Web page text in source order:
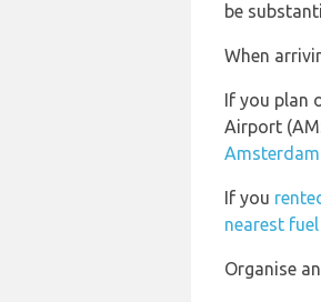
be
When
If you plan
Airport
If you
nearest
Organise